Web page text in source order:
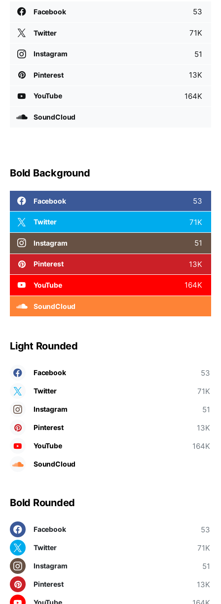
Facebook 53
Twitter 71K
Instagram 51
Pinterest 13K
YouTube 164K
SoundCloud
Bold Background
Facebook 53
Twitter 71K
Instagram 51
Pinterest 13K
YouTube 164K
SoundCloud
Light Rounded
Facebook 53
Twitter 71K
Instagram 51
Pinterest 13K
YouTube 164K
SoundCloud
Bold Rounded
Facebook 53
Twitter 71K
Instagram 51
Pinterest 13K